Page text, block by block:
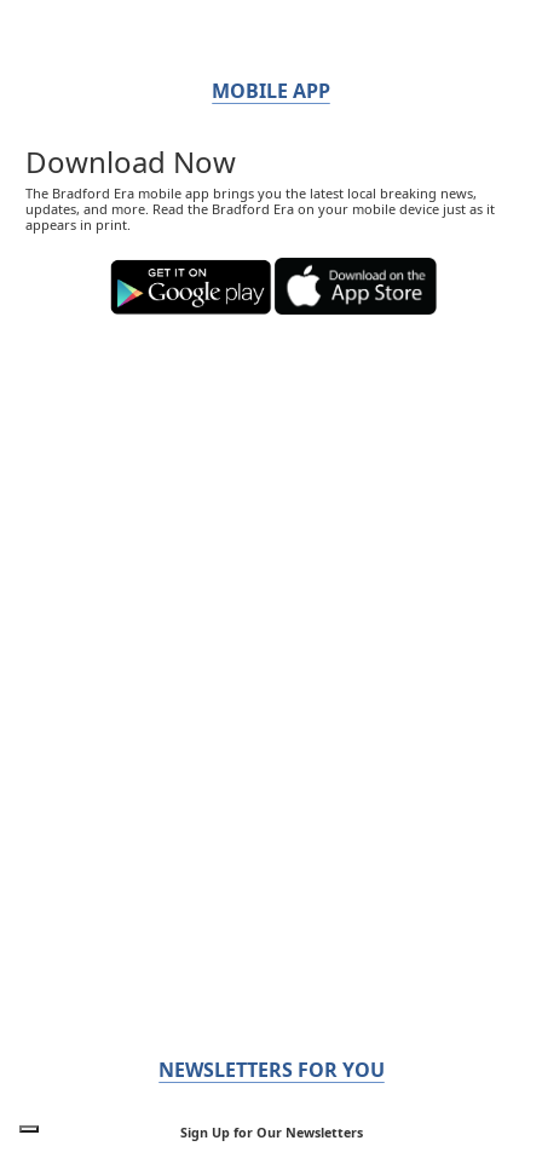
MOBILE APP
Download Now
The Bradford Era mobile app brings you the latest local breaking news,
updates, and more. Read the Bradford Era on your mobile device just as it
appears in print.
NEWSLETTERS FOR YOU
Sign Up for Our Newsletters